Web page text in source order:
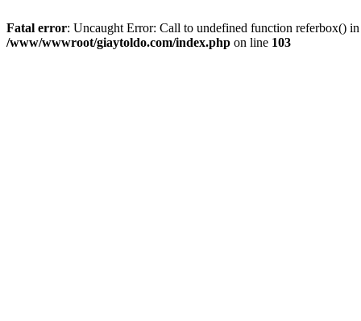
Fatal error: Uncaught Error: Call to undefined function referbox()
/www/wwwroot/giaytoldo.com/index.php on line 103